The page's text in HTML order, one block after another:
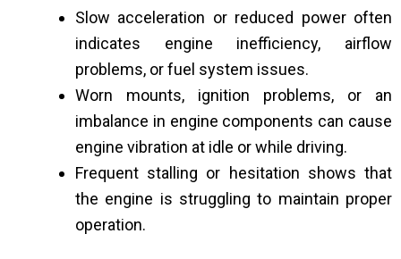
Slow acceleration or reduced power often
indicates engine inefficiency, airflow
problems, or fuel system issues.
Worn mounts, ignition problems, or an
imbalance in engine components can cause
engine vibration at idle or while driving.
Frequent stalling or hesitation shows that
the engine is struggling to maintain proper
operation.